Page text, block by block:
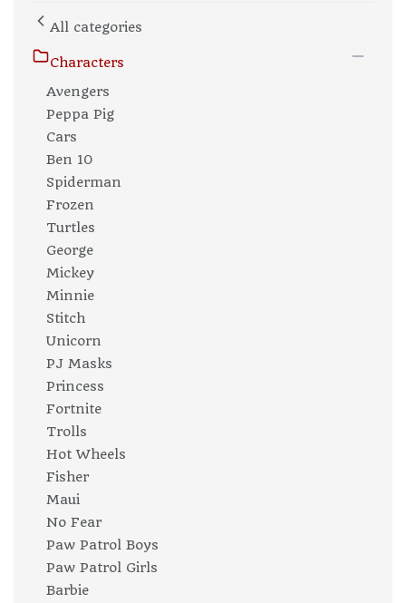
All categories
Characters
Avengers
Peppa Pig
Cars
Ben 10
Spiderman
Frozen
Turtles
George
Mickey
Minnie
Stitch
Unicorn
PJ Masks
Princess
Fortnite
Trolls
Hot Wheels
Fisher
Maui
No Fear
Paw Patrol Boys
Paw Patrol Girls
Barbie